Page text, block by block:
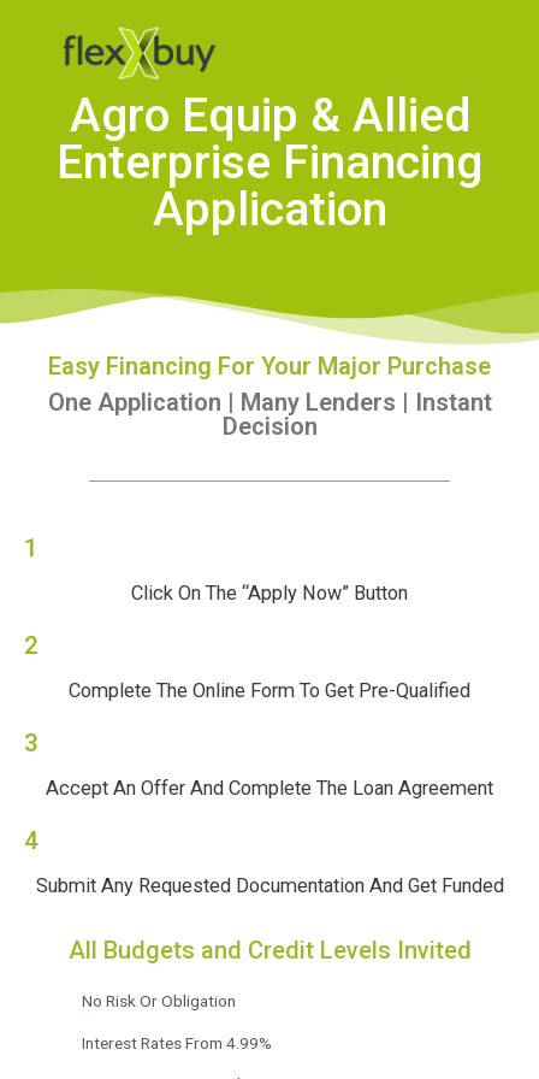
Agro Equip & Allied
Enterprise Financing
Application
Easy Financing For Your Major Purchase
One Application | Many Lenders | Instant
Decision
1
Click On The “Apply Now” Button
2
Complete The Online Form To Get Pre-Qualified
3
Accept An Offer And Complete The Loan Agreement
4
Submit Any Requested Documentation And Get Funded
All Budgets and Credit Levels Invited
No Risk Or Obligation
Interest Rates From 4.99%